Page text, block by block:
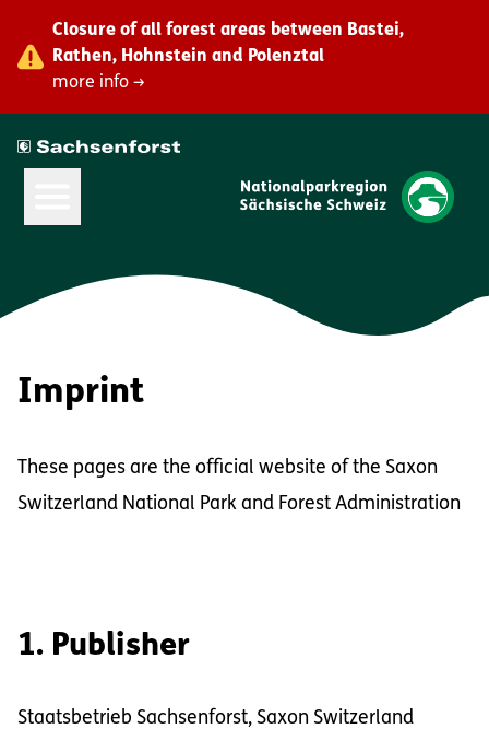
Closure of all forest areas between Bastei,
Rathen, Hohnstein and Polenztal
more info →
Imprint
These pages are the official website of the Saxon
Switzerland National Park and Forest Administration
1. Publisher
Staatsbetrieb Sachsenforst, Saxon Switzerland